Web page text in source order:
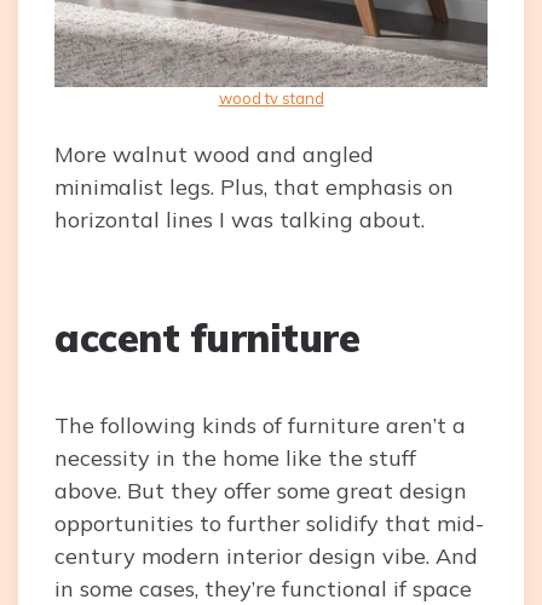
wood tv stand
More walnut wood and angled
minimalist legs. Plus, that emphasis on
horizontal lines I was talking about.
accent furniture
The following kinds of furniture aren’t a
necessity in the home like the stuff
above. But they offer some great design
opportunities to further solidify that mid-
century modern interior design vibe. And
in some cases, they’re functional if space